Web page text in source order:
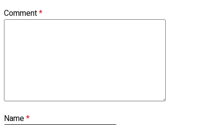
Comment*
Name*